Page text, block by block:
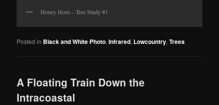
Honey Horn – Tree Study #1
Posted in Black and White Photo,Infrared, Lowcountry,Trees
A Floating Train Down the
Intracoastal